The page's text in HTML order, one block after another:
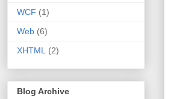
WCF (1)
Web (6)
XHTML
(2)
Blog Archive